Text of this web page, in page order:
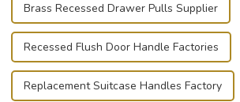
Brass Recessed Drawer Pulls Supplier
Recessed Flush Door Handle Factories
Replacement Suitcase Handles Factory